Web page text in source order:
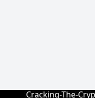
Cracking-The-